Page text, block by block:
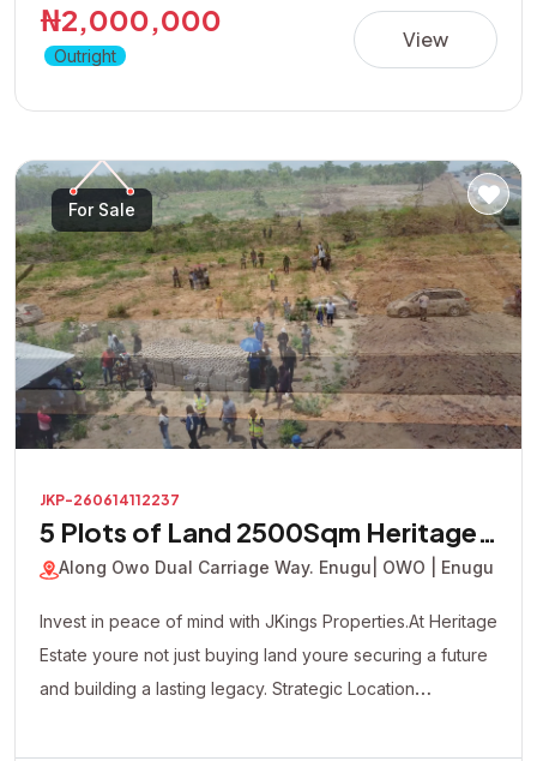
₦2,000,000
Outright
View
For Sale
JKP-260614112237
5 Plots of Land 2500Sqm Heritage
Court Estate
Along Owo Dual Carriage Way. Enugu | OWO | Enugu
Invest in peace of mind with JKings Properties.At Heritage
Estate youre not just buying land youre securing a future
and building a lasting legacy. Strategic Location
Genuine Verified Properties